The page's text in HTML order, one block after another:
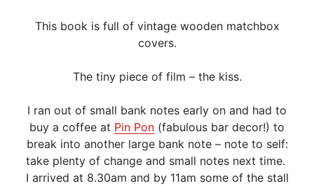
This book is full of vintage wooden matchbox
covers.
The tiny piece of film – the kiss.
I ran out of small bank notes early on and had to
buy a coffee at Pin Pon (fabulous bar decor!) to
break into another large bank note – note to self:
take plenty of change and small notes next time.
I arrived at 8.30am and by 11am some of the stall